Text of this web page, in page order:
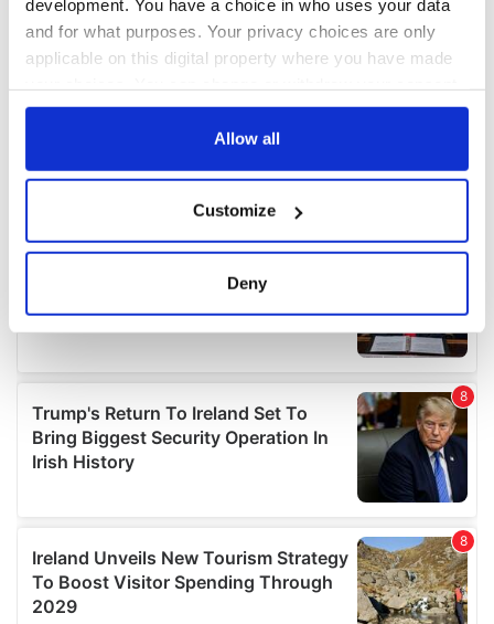
development. You have a choice in who uses your data
and for what purposes. Your privacy choices are only
applicable on this digital property where you have made
any time from the Cookie Declaration or by clicking on
Collect information about your geographical
location which can be accurate to within several
Find out more about how your personal data is processed
and set your preferences in thedetails section.
We use cookies to personalise content and ads, to
provide social media features and to analyse our traffic.
We also share information about your use of our site with
may combine it with other information that you’ve
provided to them or that they’ve collected from your use
of their services.
Allow all
Customize
Deny